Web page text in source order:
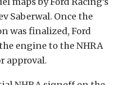
Saberwal. Once the
was finalized, Ford
engine to the NHRA
approval.